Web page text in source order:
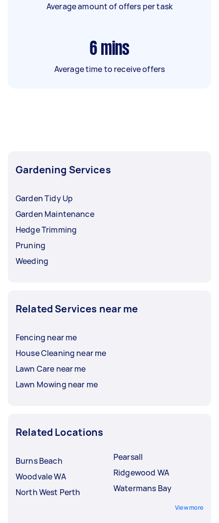
Average amount of offers per task
6 mins
Average time to receive offers
Gardening Services
Garden Tidy Up
Garden Maintenance
Hedge Trimming
Pruning
Weeding
Related Services near me
Fencing near me
House Cleaning near me
Lawn Care near me
Lawn Mowing near me
Related Locations
Burns Beach
Woodvale WA
North West Perth
Pearsall
Ridgewood WA
Watermans Bay
View more